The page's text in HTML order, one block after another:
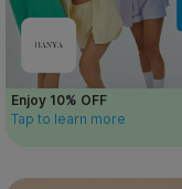
Enjoy 10% OFF
Tap to learn more